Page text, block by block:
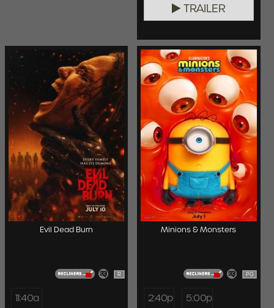
TRAILER
Evil Dead Burn
R
11:40a
Minions & Monsters
PG
2:40p 5:00p